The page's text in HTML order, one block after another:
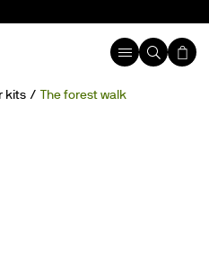
kits The forest walk